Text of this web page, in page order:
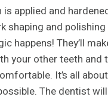
applied and
shaping and
happens! They’ll
your other teeth and
It’s all
The dentist